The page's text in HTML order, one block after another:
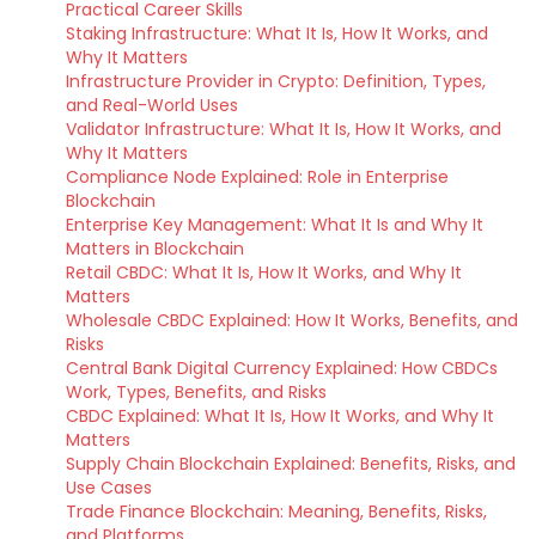
Practical Career Skills
Staking Infrastructure: What It Is, How It Works, and
Why It Matters
Infrastructure Provider in Crypto: Definition, Types,
and Real-World Uses
Validator Infrastructure: What It Is, How It Works, and
Why It Matters
Compliance Node Explained: Role in Enterprise
Blockchain
Enterprise Key Management: What It Is and Why It
Matters in Blockchain
Retail CBDC: What It Is, How It Works, and Why It
Matters
Wholesale CBDC Explained: How It Works, Benefits, and
Risks
Central Bank Digital Currency Explained: How CBDCs
Work, Types, Benefits, and Risks
CBDC Explained: What It Is, How It Works, and Why It
Matters
Supply Chain Blockchain Explained: Benefits, Risks, and
Use Cases
Trade Finance Blockchain: Meaning, Benefits, Risks,